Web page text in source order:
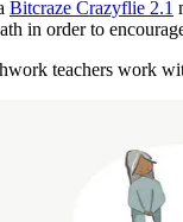
Bitcraze Crazyflie 2.1
in order to
teachers work